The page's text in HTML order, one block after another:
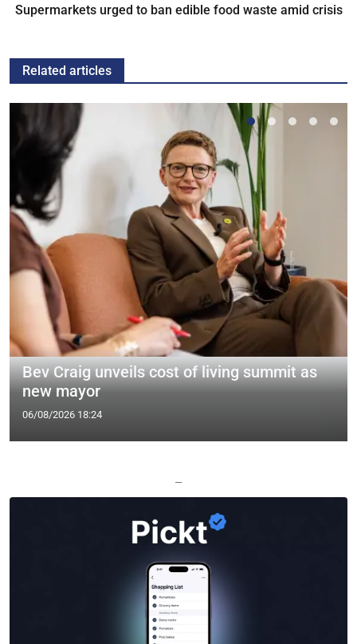
Supermarkets urged to ban edible food waste amid crisis
Related articles
Bev Craig unveils cost of living summit as
new mayor
06/08/2026 18:24
—